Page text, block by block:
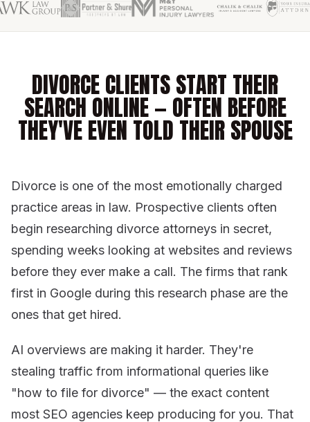
DIVORCE CLIENTS START THEIR
SEARCH ONLINE — OFTEN BEFORE
THEY'VE EVEN TOLD THEIR SPOUSE
Divorce is one of the most emotionally charged
practice areas in law. Prospective clients often
begin researching divorce attorneys in secret,
spending weeks looking at websites and reviews
before they ever make a call. The firms that rank
first in Google during this research phase are the
ones that get hired.
AI overviews are making it harder. They're
stealing traffic from informational queries like
"how to file for divorce" — the exact content
most SEO agencies keep producing for you. That